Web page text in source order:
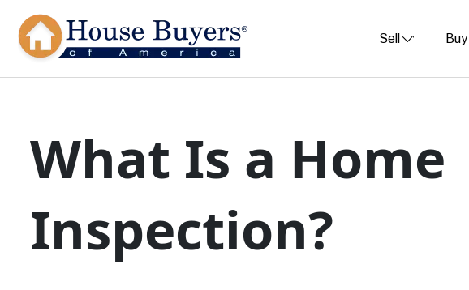
Sell Buy
What Is a Home
Inspection?